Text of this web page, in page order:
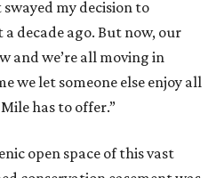
my decision to
decade ago. But now, our
and we’re all moving in
we let someone else enjoy all
has to offer.”
open space of this vast